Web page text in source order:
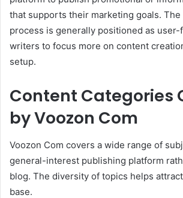
that supports their marketing goals.
process is generally positioned as
writers to focus more on content
setup.
Content Categories
by Voozon Com
Voozon Com covers a wide range of
general-interest publishing platform
blog. The diversity of topics helps
base.